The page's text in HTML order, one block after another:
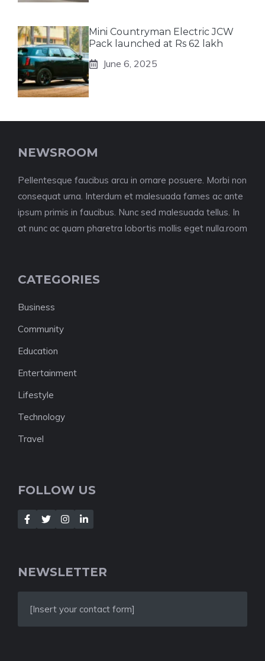
Mini Countryman Electric JCW
Pack launched at Rs 62 lakh
June 6, 2025
NEWSROOM
Pellentesque faucibus arcu in ornare posuere. Morbi non
consequat urna. Interdum et malesuada fames ac ante
ipsum primis in faucibus. Nunc sed malesuada tellus. In
at nunc ac quam pharetra lobortis mollis eget nulla.room
CATEGORIES
Business
Community
Education
Entertainment
Lifestyle
Technology
Travel
FOLLOW US
NEWSLETTER
[Insert your contact form]